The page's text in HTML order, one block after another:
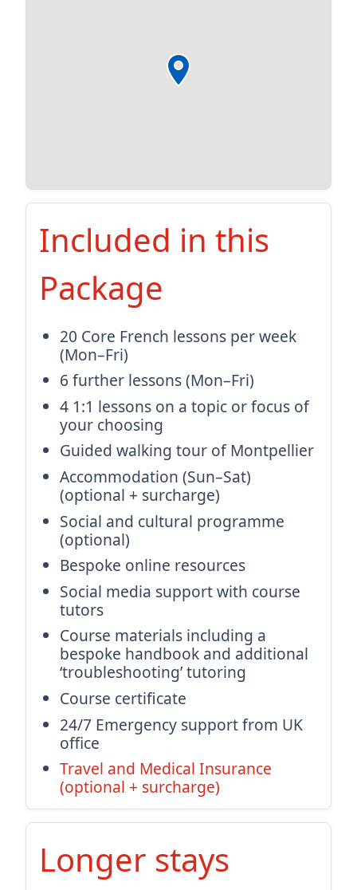
Included in this
Package
20 Core French lessons per week
(Mon–Fri)
6 further lessons (Mon–Fri)
4 1:1 lessons on a topic or focus of
your choosing
Guided walking tour of Montpellier
Accommodation (Sun–Sat)
(optional + surcharge)
Social and cultural programme
(optional)
Bespoke online resources
Social media support with course
tutors
Course materials including a
bespoke handbook and additional
‘troubleshooting’ tutoring
Course certificate
24/7 Emergency support from UK
office
Travel and Medical Insurance
(optional + surcharge)
Longer stays